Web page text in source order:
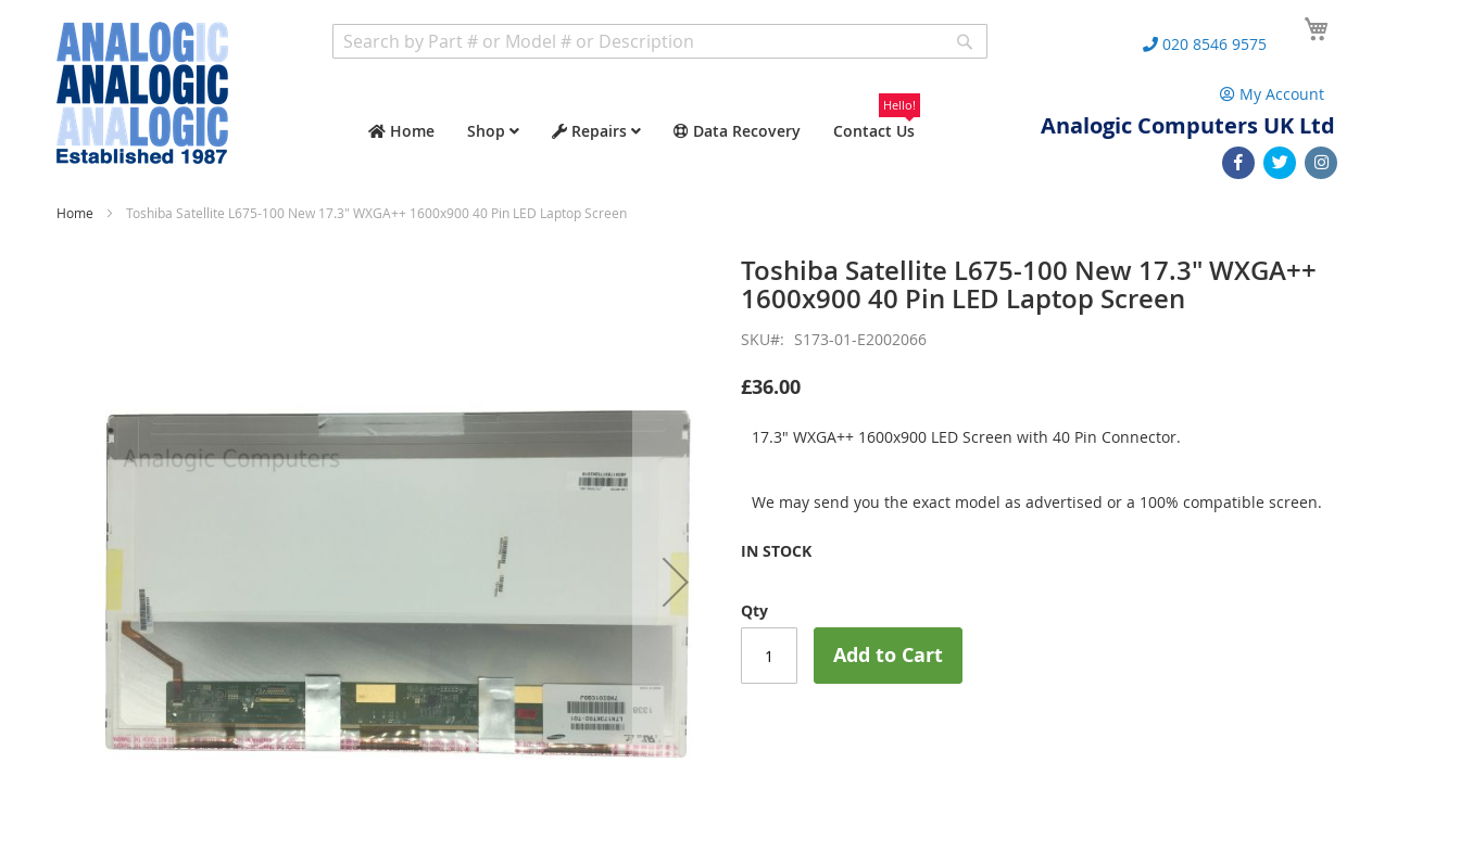
Home Shop Repairs Data Recovery Contact Us
Hello!
020 8546 9575
My Account
Analogic Computers UK Ltd
Home Toshiba Satellite L675-100 New 17.3" WXGA++ 1600x900 40 Pin LED Laptop Screen
gallery
Toshiba Satellite L675-100 New 17.3" WXGA++
1600x900 40 Pin LED Laptop Screen
SKU S173-01-E2002066
£36.00
17.3" WXGA++ 1600x900 LED Screen with 40 Pin Connector.
We may send you the exact model as advertised or a 100% compatible screen.
IN STOCK
Qty
Add to Cart